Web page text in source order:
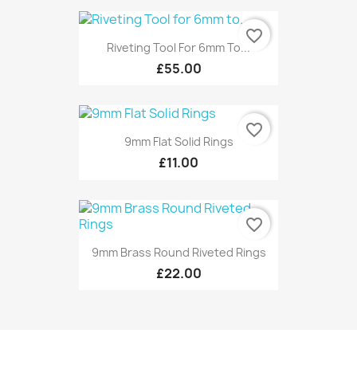
Riveting Tool For 6mm To...
£55.00
favorite_border
9mm Flat Solid Rings
£11.00
favorite_border
9mm Brass Round Riveted Rings
£22.00
favorite_border